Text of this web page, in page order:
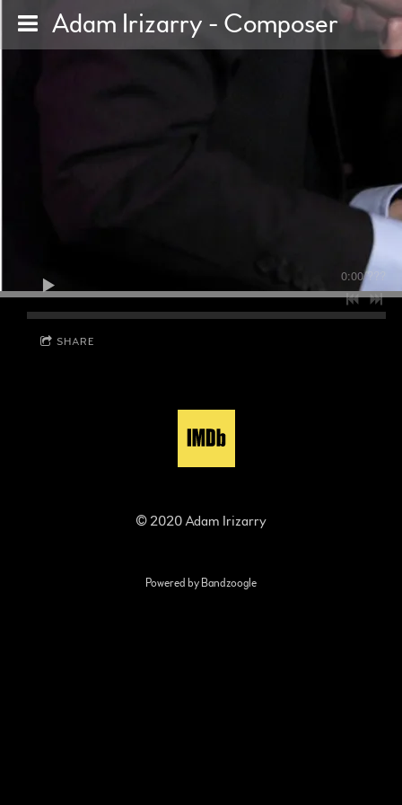
Adam Irizarry - Composer
0:00/???
SHARE
© 2020 Adam Irizarry
Powered by Bandzoogle